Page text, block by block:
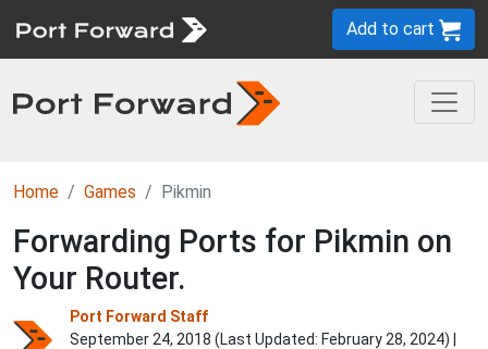
Add to cart
Home Games Pikmin
Forwarding Ports for Pikmin on
Your Router.
Port Forward Staff
September 24, 2018 (Last Updated: February 28, 2024) |